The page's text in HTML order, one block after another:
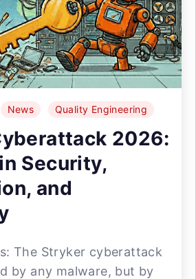
News Quality Engineering
2026:
Security,
and
The Stryker cyberattack
by any malware, but by